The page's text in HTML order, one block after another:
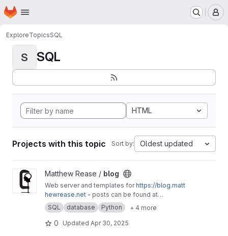
Skip to main content
Homepage
ExploreTopicsSQL
S SQL
HTML
Projects with this topic Sort by: Oldest updated
View blog projectMatthew Rease / blog
Web server and templates forhttps://blog.matt
hewrease.net - posts can be found at
matthew/blog-posts.
SQL database Python + 4 more
0 Updated Apr 30, 2025